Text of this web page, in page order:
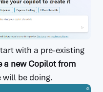
with a pre-existing
a new Copilot from
will be doing.